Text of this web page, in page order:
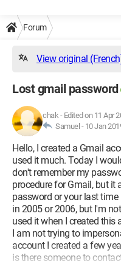
Forum
View original
Lost gmail password
chak- Edited on 11 Apr
Samuel - 10 Jan
Hello, I created a Gmail
used it much. Today I
don't remember my
procedure for Gmail, but it
password or your last
in 2005 or 2006, but I'm
used it when I created this
I am not trying to
account I created a few
is there someone to